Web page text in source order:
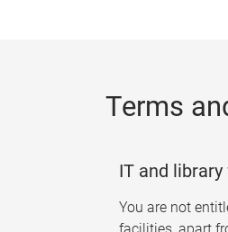
Terms
IT and
You are not